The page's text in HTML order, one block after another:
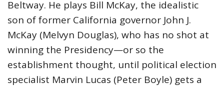
Beltway. He plays Bill McKay, the idealistic
son of former California governor John J.
McKay (Melvyn Douglas), who has no shot at
winning the Presidency—or so the
establishment thought, until political election
specialist Marvin Lucas (Peter Boyle) gets a